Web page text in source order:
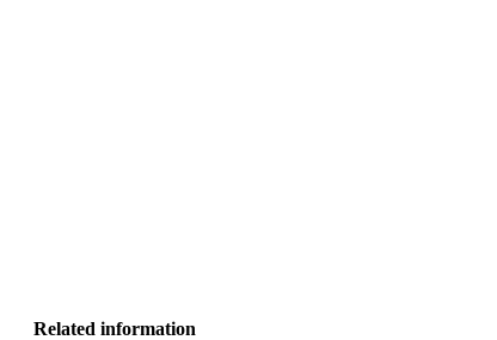
Related information